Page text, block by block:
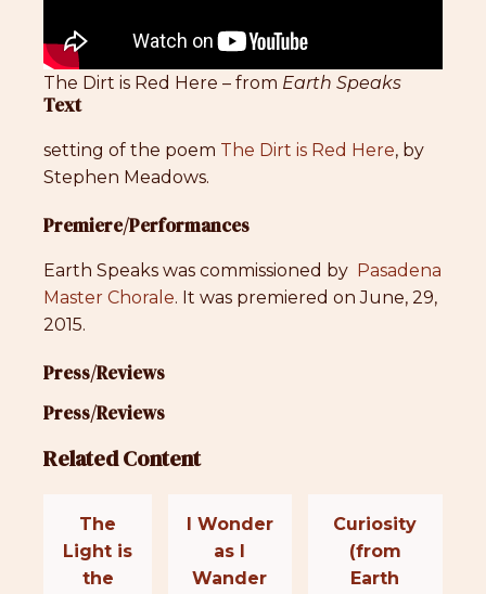
The Dirt is Red Here – from Earth Speaks
Text
setting of the poem The Dirt is Red Here, by
Stephen Meadows.
Premiere/Performances
Earth Speaks was commissioned by Pasadena
Master Chorale. It was premiered on June, 29,
2015.
Press/Reviews
Press/Reviews
Related Content
The
Light is
the
I Wonder
as I
Wander
Curiosity
(from
Earth